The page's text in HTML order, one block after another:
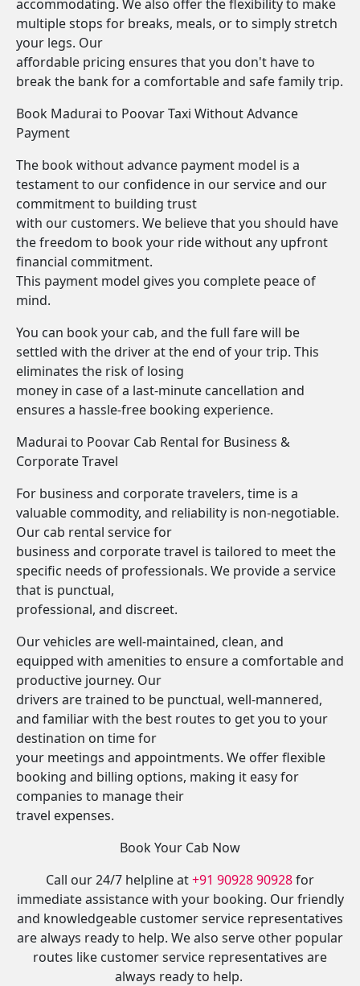
accommodating. We also offer the flexibility to make
multiple stops for breaks, meals, or to simply stretch
your legs. Our
affordable pricing ensures that you don't have to
break the bank for a comfortable and safe family trip.
Book Madurai to Poovar Taxi Without Advance
Payment
The book without advance payment model is a
testament to our confidence in our service and our
commitment to building trust
with our customers. We believe that you should have
the freedom to book your ride without any upfront
financial commitment.
This payment model gives you complete peace of
mind.
You can book your cab, and the full fare will be
settled with the driver at the end of your trip. This
eliminates the risk of losing
money in case of a last-minute cancellation and
ensures a hassle-free booking experience.
Madurai to Poovar Cab Rental for Business &
Corporate Travel
For business and corporate travelers, time is a
valuable commodity, and reliability is non-negotiable.
Our cab rental service for
business and corporate travel is tailored to meet the
specific needs of professionals. We provide a service
that is punctual,
professional, and discreet.
Our vehicles are well-maintained, clean, and
equipped with amenities to ensure a comfortable and
productive journey. Our
drivers are trained to be punctual, well-mannered,
and familiar with the best routes to get you to your
destination on time for
your meetings and appointments. We offer flexible
booking and billing options, making it easy for
companies to manage their
travel expenses.
Book Your Cab Now
Call our 24/7 helpline at+91 90928 90928for
immediate assistance with your booking. Our friendly
and knowledgeable customer service representatives
are always ready to help. We also serve other popular
routes like customer service representatives are
always ready to help.